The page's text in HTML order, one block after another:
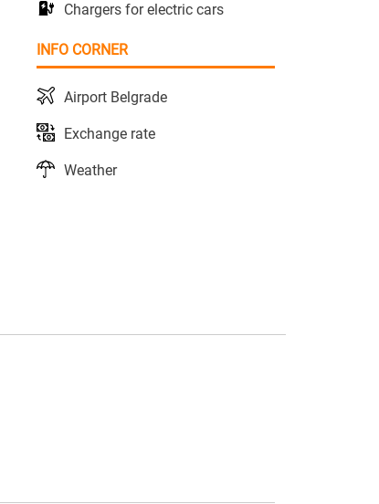
Chargers for electric cars
INFO CORNER
Airport Belgrade
Exchange rate
Weather